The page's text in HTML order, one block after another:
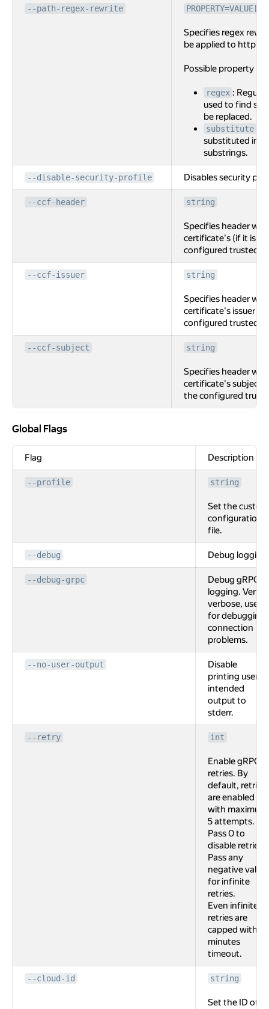
--path-regex-rewrite
Specifies regex
be applied to http
Possible property
regex :
used to find
be replaced.
substitute
substituted
substrings.
--disable-security-profile Disables security
--ccf-header string
Specifies header
certificate's (if it is
configured trusted
--ccf-issuer string
Specifies header
certificate's issuer (if
configured trusted
--ccf-subject string
Specifies header
certificate's subject
the configured
Global Flags
Global Flags
Flag Description
--profile string
Set the custom
configuration
file.
--debug Debug logging.
--debug-grpc
Debug gRPC
logging. Very
verbose, used
for debugging
connection
problems.
--no-user-output
Disable
printing user
intended
output to
stderr.
--retry int
Enable gRPC
retries. By
default, retries
are enabled
with maximum
5 attempts.
Pass 0 to
disable retries.
Pass any
negative value
for infinite
retries.
Even infinite
retries are
capped with 2
minutes
timeout.
--cloud-id string
Set the ID of